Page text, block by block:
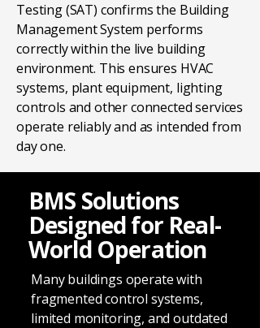
Testing (SAT) confirms the Building
Management System performs
correctly within the live building
environment. This ensures HVAC
systems, plant equipment, lighting
controls and other connected services
operate reliably and as intended from
day one.
BMS Solutions
Designed for Real-
World Operation
Many buildings operate with
fragmented control systems,
limited monitoring, and outdated